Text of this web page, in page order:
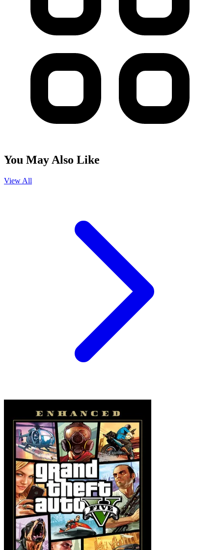
You May Also Like
View All